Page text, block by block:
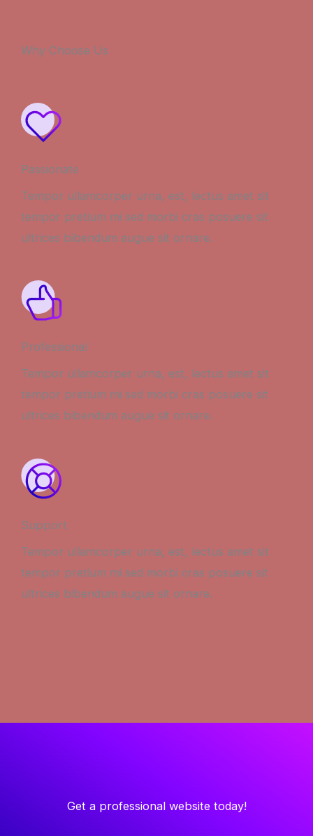
Why Choose Us
Passionate
Tempor ullamcorper urna, est, lectus amet sit
tempor pretium mi sed morbi cras posuere sit
ultrices bibendum augue sit ornare.
Professional
Tempor ullamcorper urna, est, lectus amet sit
tempor pretium mi sed morbi cras posuere sit
ultrices bibendum augue sit ornare.
Support
Tempor ullamcorper urna, est, lectus amet sit
tempor pretium mi sed morbi cras posuere sit
ultrices bibendum augue sit ornare.
Get a professional website today!